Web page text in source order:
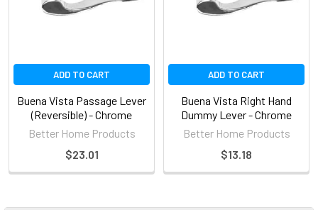
ADD TO CART
Buena Vista Passage Lever
(Reversible) - Chrome
Better Home Products
$23.01
ADD TO CART
Buena Vista Right Hand
Dummy Lever - Chrome
Better Home Products
$13.18